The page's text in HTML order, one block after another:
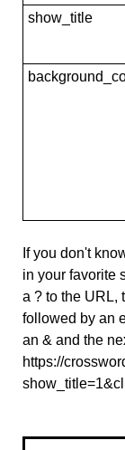
show_title
If you don't
in your favorite
a ? to the URL,
followed by an
an & and the
https://